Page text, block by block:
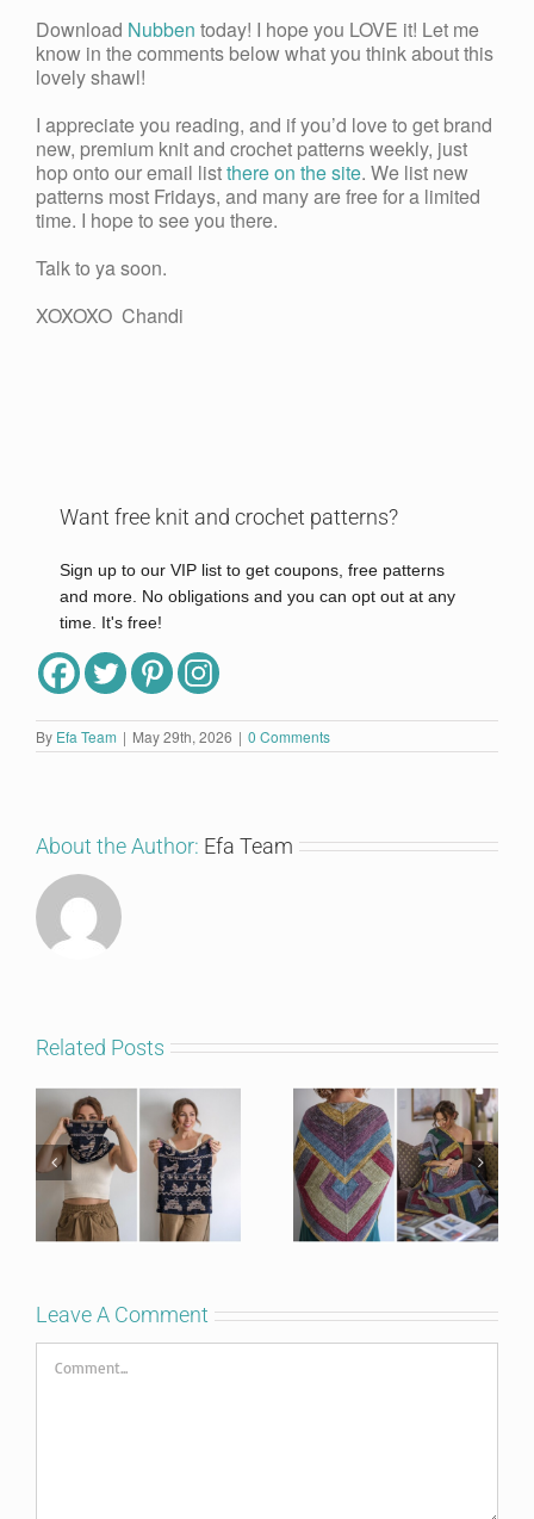
Download Nubben today! I hope you LOVE it! Let me
know in the comments below what you think about this
lovely shawl!
I appreciate you reading, and if you’d love to get brand
new, premium knit and crochet patterns weekly, just
hop onto our email listthere on the site. We list new
patterns most Fridays, and many are free for a limited
time. I hope to see you there.
Talk to ya soon.
XOXOXO Chandi
Want free knit and crochet patterns?
Sign up to our VIP list to get coupons, free patterns
and more. No obligations and you can opt out at any
time. It's free!
Full Name
I'm in!
By Efa Team | May 29th, 2026 | 0 Comments
About the Author: Efa Team
Related Posts
Leave A Comment
Comment